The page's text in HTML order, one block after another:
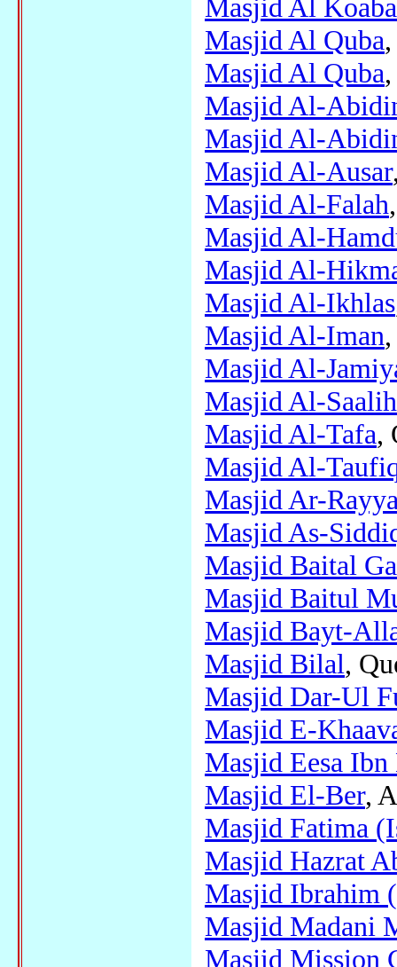
Masjid Al Koaba
Masjid Al Quba
Masjid Al Quba
Masjid Al-
Masjid Al-
Masjid Al-Ausar
Masjid Al-Falah
Masjid Al-
Masjid Al-
Masjid Al-Ikhlas
Masjid Al-Iman
Masjid Al-
Masjid Al-
Masjid Al-Tafa,
Masjid Al-
Masjid Ar-
Masjid As-
Masjid Baital
Masjid Baitul
Masjid Bayt-
Masjid Bilal,
Masjid Dar-Ul
Masjid E-
Masjid Eesa
Masjid El-Ber,
Masjid Fatima
Masjid Hazrat
Masjid Ibrahim
Masjid Madani
Masjid Mission